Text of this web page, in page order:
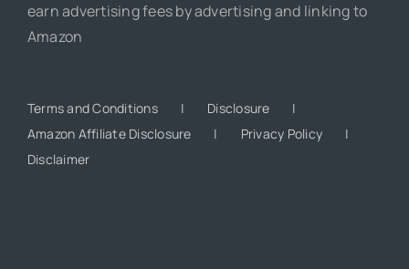
earn advertising fees by advertising and linking to
Amazon
Terms and Conditions
Disclosure
Amazon Affiliate Disclosure
Privacy Policy
Disclaimer